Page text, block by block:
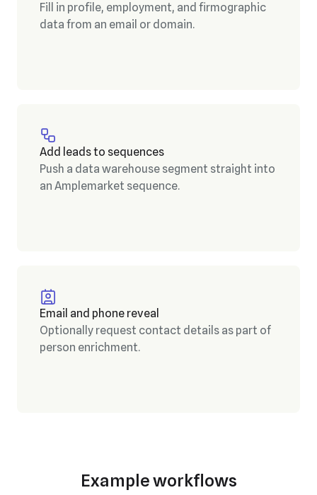
Fill in profile, employment, and firmographic
data from an email or domain.
Add leads to sequences
Push a data warehouse segment straight into
an Amplemarket sequence.
Email and phone reveal
Optionally request contact details as part of
person enrichment.
Example workflows